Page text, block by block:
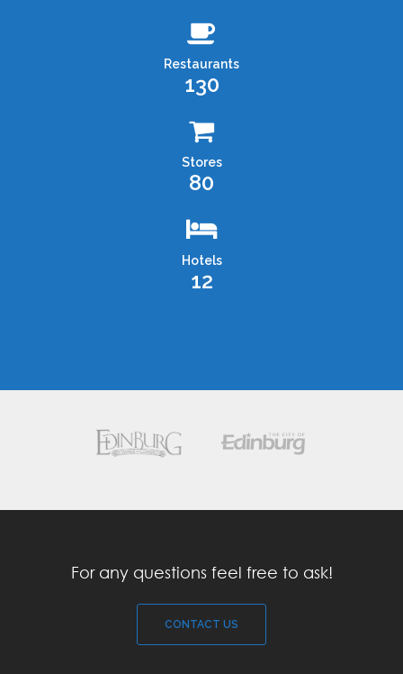
Restaurants
130
Stores
80
Hotels
12
For any questions feel free to ask!
CONTACT US